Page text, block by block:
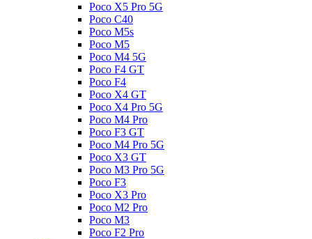
Poco X5 Pro 5G
Poco C40
Poco M5s
Poco M5
Poco M4 5G
Poco F4 GT
Poco F4
Poco X4 GT
Poco X4 Pro 5G
Poco M4 Pro
Poco F3 GT
Poco M4 Pro 5G
Poco X3 GT
Poco M3 Pro 5G
Poco F3
Poco X3 Pro
Poco M2 Pro
Poco M3
Poco F2 Pro